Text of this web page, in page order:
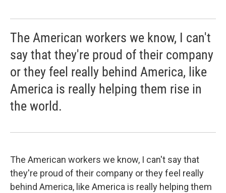
The American workers we know, I can't
say that they're proud of their company
or they feel really behind America, like
America is really helping them rise in
the world.
The American workers we know, I can't say that
they're proud of their company or they feel really
behind America, like America is really helping them